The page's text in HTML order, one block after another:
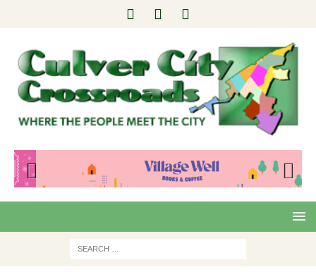
Pre
viou
Nex
t